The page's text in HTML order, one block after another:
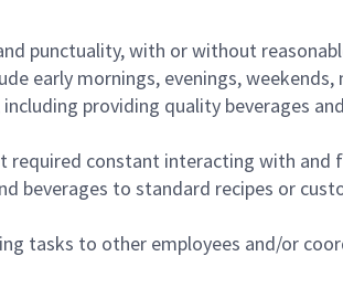
punctuality, with or without
early mornings, evenings,
providing quality beverages
required constant interacting with
beverages to standard recipes or
tasks to other employees and/or